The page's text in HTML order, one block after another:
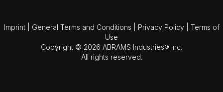
Imprint General Terms and Conditions Privacy Policy
Terms of
Use
Copyright © 2026 ABRAMS Industries® Inc.
All rights reserved.